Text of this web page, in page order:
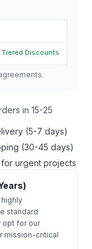
Tiered Discounts
in 15-25
(5-7 days)
(30-45 days)
urgent projects
highly
standard
opt for our
mission-critical